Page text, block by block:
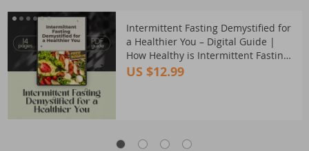
Intermittent Fasting Demystified for
a Healthier You – Digital Guide |
How Healthy is Intermittent Fasting?
| Fasting Safety, Benefits & Tips
US $12.99